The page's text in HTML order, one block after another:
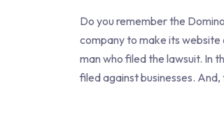
Do you remember the
company to make its
man who filed the lawsuit. In
filed against businesses.